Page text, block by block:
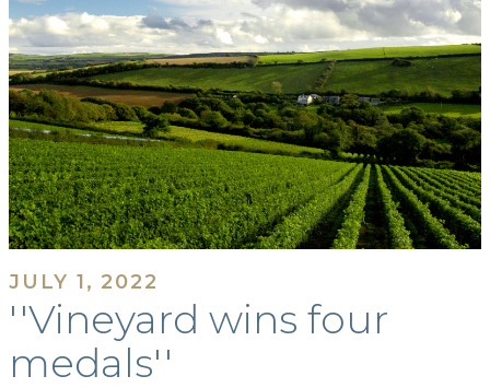
JULY 1, 2022
''Vineyard wins four
medals''